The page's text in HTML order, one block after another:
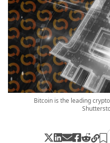
Bitcoin is the leading